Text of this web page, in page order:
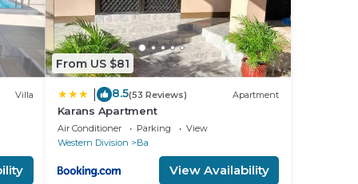
to
and
Villa
From US $81
8.5(53 Reviews) Apartment
Karans Apartment
Air Conditioner Parking
View
Western Division
Ba
View Availability